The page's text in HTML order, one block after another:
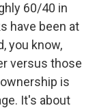
60/40 in
have been at
you know,
versus those
is
It's about